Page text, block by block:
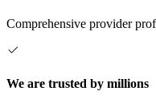
Comprehensive provider
We are trusted by millions